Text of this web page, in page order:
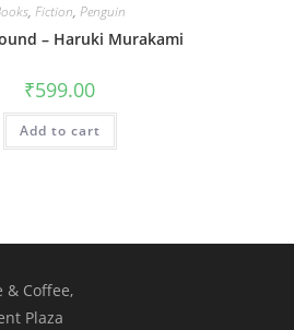
,Fiction,Penguin
– Haruki Murakami
₹599.00
Add to cart
& Coffee,
Plaza